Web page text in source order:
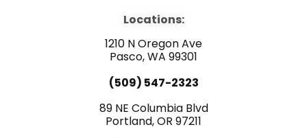
b
o
k
u
e i
n
Locations:
1210 N Oregon Ave
Pasco, WA 99301
(509) 547-2323
89 NE Columbia Blvd
Portland, OR 97211